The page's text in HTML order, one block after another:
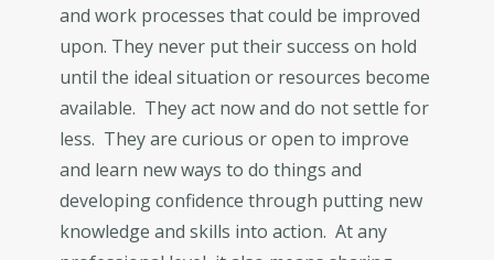
and work processes that could be improved
upon. They never put their success on hold
until the ideal situation or resources become
available. They act now and do not settle for
less. They are curious or open to improve
and learn new ways to do things and
developing confidence through putting new
knowledge and skills into action. At any